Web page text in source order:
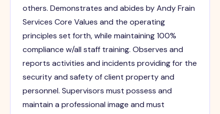
others. Demonstrates and abides by Andy Frain
Services Core Values and the operating
principles set forth, while maintaining 100%
compliance w/all staff training. Observes and
reports activities and incidents providing for the
security and safety of client property and
personnel. Supervisors must possess and
maintain a professional image and must